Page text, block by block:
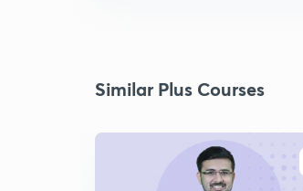
Similar Plus Courses